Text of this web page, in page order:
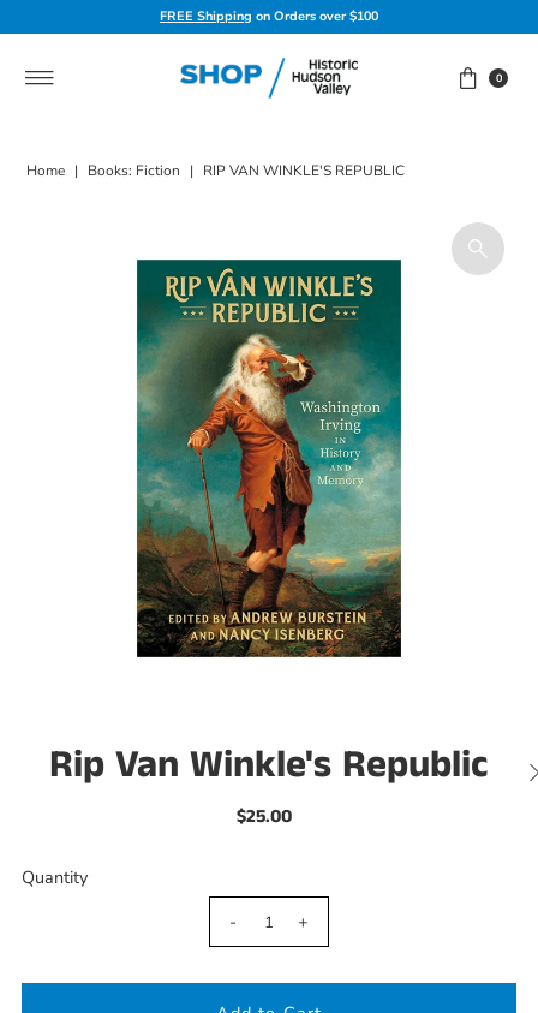
Skip to content
FREE Shipping on Orders over $100
0
Home | Books: Fiction | RIP VAN WINKLE'S REPUBLIC
Rip Van Winkle's Republic
$25.00
Quantity
-
+